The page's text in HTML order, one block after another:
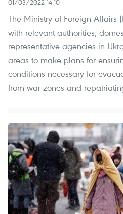
01/03/2022 14:10
The Ministry of Foreign Affairs
with relevant authorities,
representative agencies in
areas to make plans for
conditions necessary for
from war zones and